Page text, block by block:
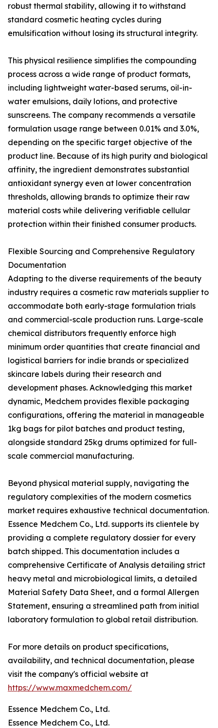
robust thermal stability, allowing it to withstand
standard cosmetic heating cycles during
emulsification without losing its structural integrity.
This physical resilience simplifies the compounding
process across a wide range of product formats,
including lightweight water-based serums, oil-in-
water emulsions, daily lotions, and protective
sunscreens. The company recommends a versatile
formulation usage range between 0.01% and 3.0%,
depending on the specific target objective of the
product line. Because of its high purity and biological
affinity, the ingredient demonstrates substantial
antioxidant synergy even at lower concentration
thresholds, allowing brands to optimize their raw
material costs while delivering verifiable cellular
protection within their finished consumer products.
Flexible Sourcing and Comprehensive Regulatory
Documentation
Adapting to the diverse requirements of the beauty
industry requires a cosmetic raw materials supplier to
accommodate both early-stage formulation trials
and commercial-scale production runs. Large-scale
chemical distributors frequently enforce high
minimum order quantities that create financial and
logistical barriers for indie brands or specialized
skincare labels during their research and
development phases. Acknowledging this market
dynamic, Medchem provides flexible packaging
configurations, offering the material in manageable
1kg bags for pilot batches and product testing,
alongside standard 25kg drums optimized for full-
scale commercial manufacturing.
Beyond physical material supply, navigating the
regulatory complexities of the modern cosmetics
market requires exhaustive technical documentation.
Essence Medchem Co., Ltd. supports its clientele by
providing a complete regulatory dossier for every
batch shipped. This documentation includes a
comprehensive Certificate of Analysis detailing strict
heavy metal and microbiological limits, a detailed
Material Safety Data Sheet, and a formal Allergen
Statement, ensuring a streamlined path from initial
laboratory formulation to global retail distribution.
For more details on product specifications,
availability, and technical documentation, please
visit the company's official website at
https://www.maxmedchem.com/
Essence Medchem Co., Ltd.
Essence Medchem Co., Ltd.